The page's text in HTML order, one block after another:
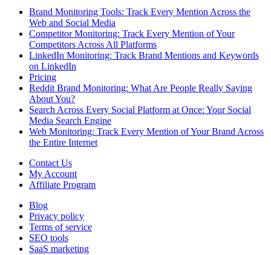
Brand Monitoring Tools: Track Every Mention Across the
Web and Social Media
Competitor Monitoring: Track Every Mention of Your
Competitors Across All Platforms
LinkedIn Monitoring: Track Brand Mentions and Keywords
on LinkedIn
Pricing
Reddit Brand Monitoring: What Are People Really Saying
About You?
Search Across Every Social Platform at Once: Your Social
Media Search Engine
Web Monitoring: Track Every Mention of Your Brand Across
the Entire Internet
Contact Us
My Account
Affiliate Program
Blog
Privacy policy
Terms of service
SEO tools
SaaS marketing